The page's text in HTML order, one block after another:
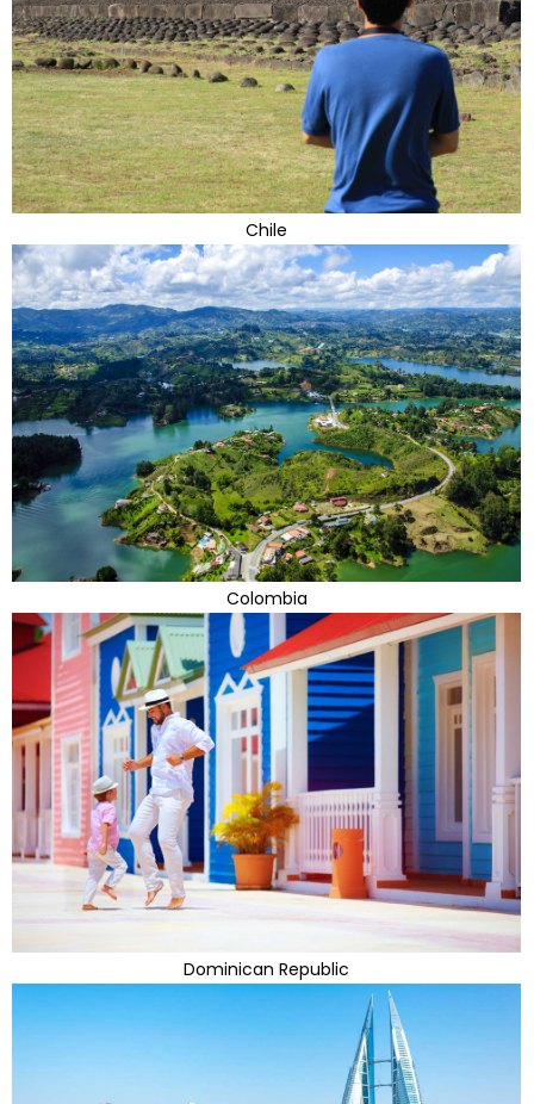
Chile
Colombia
Dominican Republic